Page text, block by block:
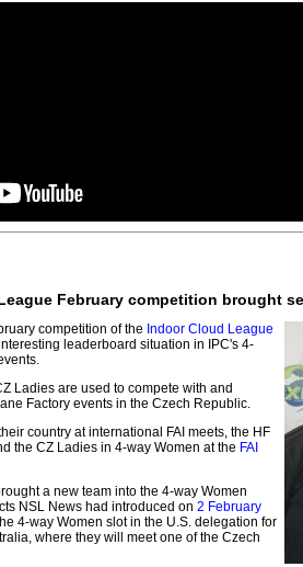
February competition brought
competition of the Indoor Cloud League
leaderboard situation in IPC's 4-
Ladies are used to compete with and
Factory events in the Czech Republic.
country at international FAI meets, the HF
the CZ Ladies in 4-way Women at the FAI
a new team into the 4-way Women
NSL News had introduced on 2 February
4-way Women slot in the U.S. delegation for
where they will meet one of the Czech